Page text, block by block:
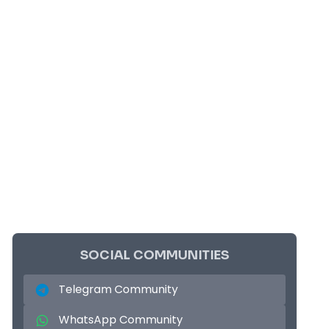
SOCIAL COMMUNITIES
Telegram Community
WhatsApp Community